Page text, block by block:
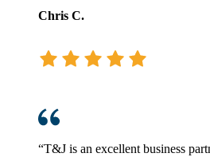
Chris C.
“T&J is an excellent business